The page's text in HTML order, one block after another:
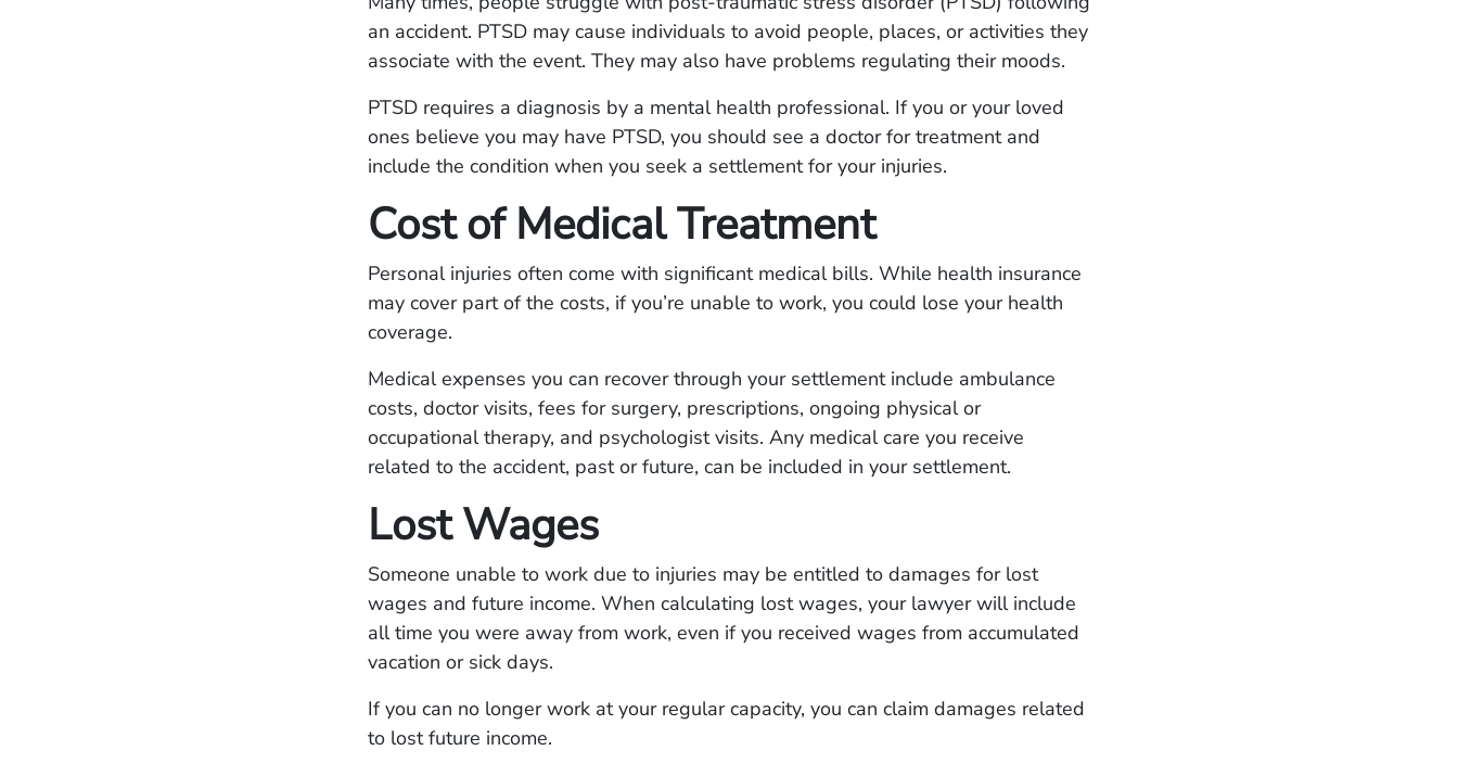
an accident. PTSD may cause individuals to avoid people, places, or activities they
associate with the event. They may also have problems regulating their moods.
PTSD requires a diagnosis by a mental health professional. If you or your loved
ones believe you may have PTSD, you should see a doctor for treatment and
include the condition when you seek a settlement for your injuries.
Cost of Medical Treatment
Personal injuries often come with significant medical bills. While health insurance
may cover part of the costs, if you’re unable to work, you could lose your health
coverage.
Medical expenses you can recover through your settlement include ambulance
costs, doctor visits, fees for surgery, prescriptions, ongoing physical or
occupational therapy, and psychologist visits. Any medical care you receive
related to the accident, past or future, can be included in your settlement.
Lost Wages
Someone unable to work due to injuries may be entitled to damages for lost
wages and future income. When calculating lost wages, your lawyer will include
all time you were away from work, even if you received wages from accumulated
vacation or sick days.
If you can no longer work at your regular capacity, you can claim damages related
to lost future income.